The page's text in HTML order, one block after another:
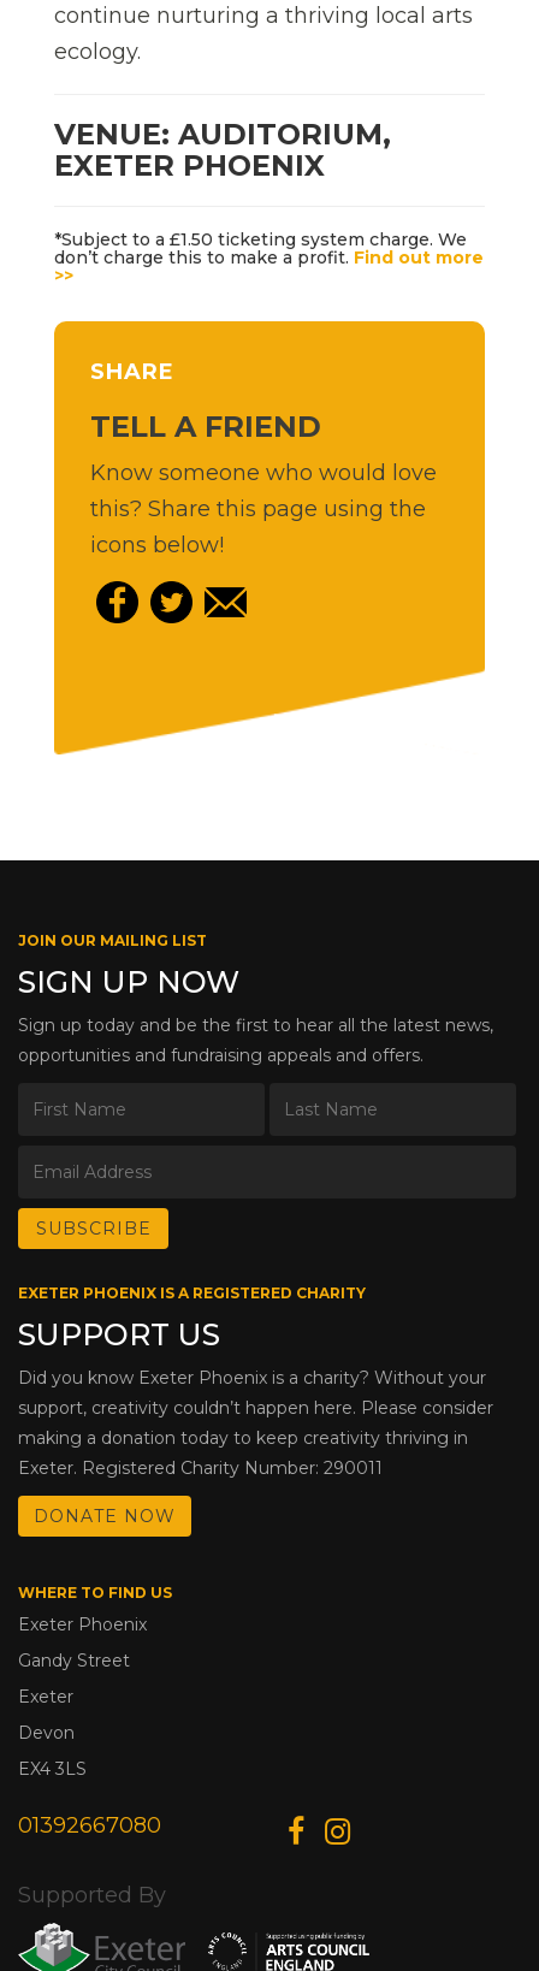
continue nurturing a thriving local arts
ecology.
VENUE: AUDITORIUM,
EXETER PHOENIX
*Subject to a £1.50 ticketing system charge. We
don’t charge this to make a profit. Find out more
>>
SHARE
TELL A FRIEND
Know someone who would love
this? Share this page using the
icons below!
JOIN OUR MAILING LIST
SIGN UP NOW
Sign up today and be the first to hear all the latest news,
opportunities and fundraising appeals and offers.
EXETER PHOENIX IS A REGISTERED CHARITY
SUPPORT US
Did you know Exeter Phoenix is a charity? Without your
support, creativity couldn’t happen here. Please consider
making a donation today to keep creativity thriving in
Exeter. Registered Charity Number: 290011
DONATE NOW
WHERE TO FIND US
Exeter Phoenix
Gandy Street
Exeter
Devon
EX4 3LS
01392667080
Supported By